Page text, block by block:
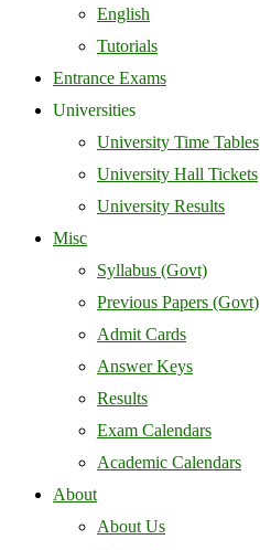
English
Tutorials
Entrance Exams
Universities
University Time Tables
University Hall Tickets
University Results
Misc
Syllabus (Govt)
Previous Papers (Govt)
Admit Cards
Answer Keys
Results
Exam Calendars
Academic Calendars
About
About Us